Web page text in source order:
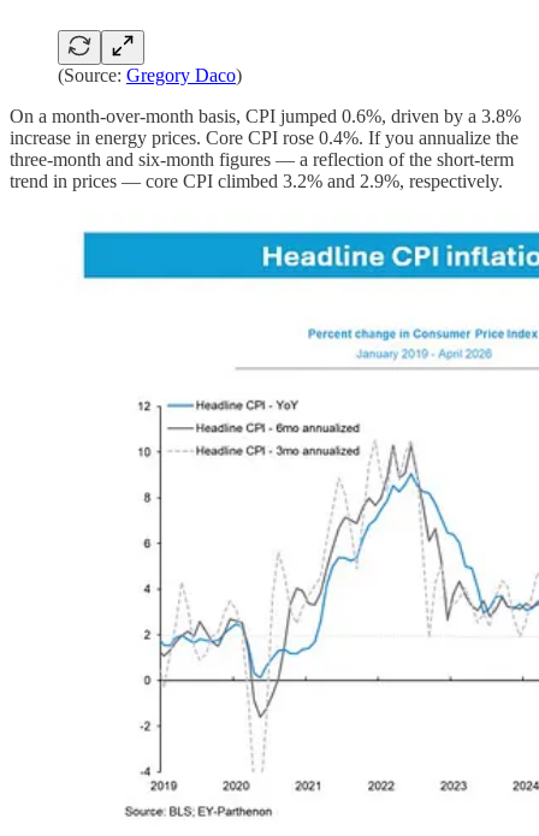
(Source: Gregory Daco)
On a month-over-month basis, CPI jumped 0.6%, driven by a 3.8%
increase in energy prices. Core CPI rose 0.4%. If you annualize the
three-month and six-month figures — a reflection of the short-term
trend in prices — core CPI climbed 3.2% and 2.9%, respectively.